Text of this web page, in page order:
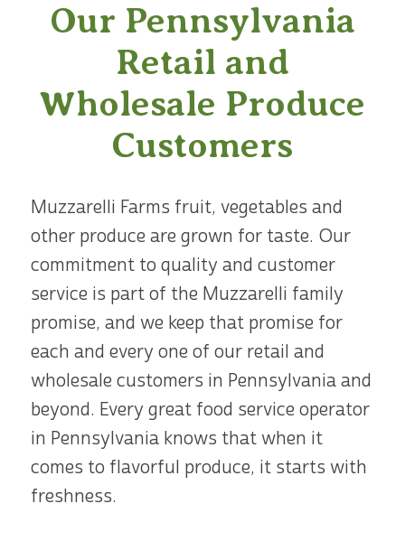
Our Pennsylvania
Retail and
Wholesale Produce
Customers
Muzzarelli Farms fruit, vegetables and
other produce are grown for taste. Our
commitment to quality and customer
service is part of the Muzzarelli family
promise, and we keep that promise for
each and every one of our retail and
wholesale customers in Pennsylvania and
beyond. Every great food service operator
in Pennsylvania knows that when it
comes to flavorful produce, it starts with
freshness.